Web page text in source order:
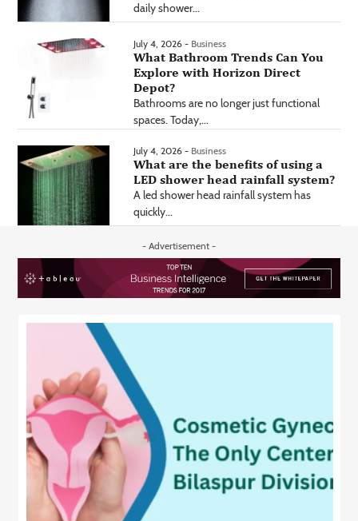
daily shower...
July 4, 2026 - Business
What Bathroom Trends Can You
Explore with Horizon Direct
Depot?
Bathrooms are no longer just functional
spaces. Today,...
July 4, 2026 - Business
What are the benefits of using a
LED shower head rainfall system?
A led shower head rainfall system has
quickly...
- Advertisement -